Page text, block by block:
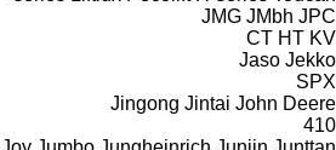
JMG JMbh JPC
CT HT KV
Jaso Jekko
SPX
Jingong Jintai John Deere
410